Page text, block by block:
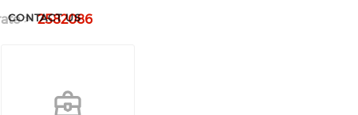
CONTACT US
2582086